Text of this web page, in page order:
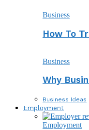
Business
How To
Business
Why
Business Ideas
Employment
Employment